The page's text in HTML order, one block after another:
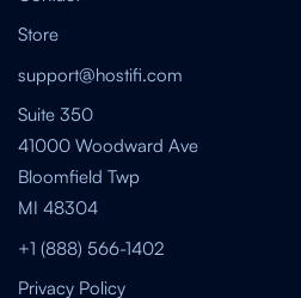
Store
support@hostifi.com
Suite 350
41000 Woodward Ave
Bloomfield Twp
MI 48304
+1 (888) 566-1402
Privacy Policy